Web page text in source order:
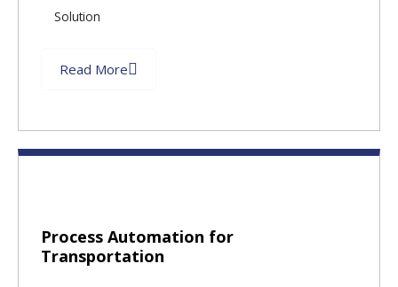
Solution
Read More
Process Automation for
Transportation